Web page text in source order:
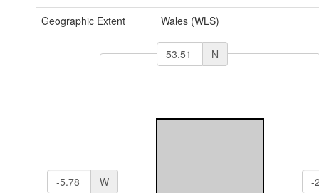
Geographic Extent Wales (WLS)
N
W